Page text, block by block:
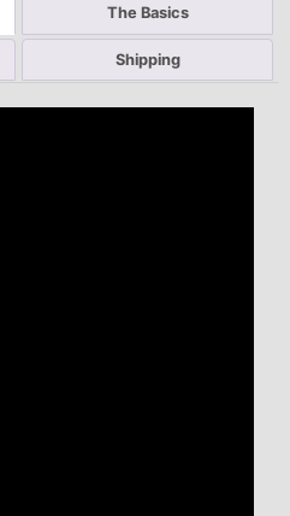
The Basics
Shipping